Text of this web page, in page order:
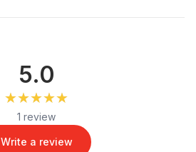
5.0
★★★★★
★★★★★
1 review
Write a review